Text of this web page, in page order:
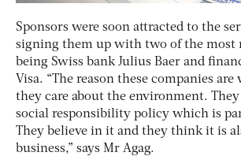
Sponsors were soon attracted to the
signing them up with two of the most
being Swiss bank Julius Baer and
Visa. “The reason these companies
they care about the environment. They
social responsibility policy which is
They believe in it and they think it is
business,” says Mr Agag.